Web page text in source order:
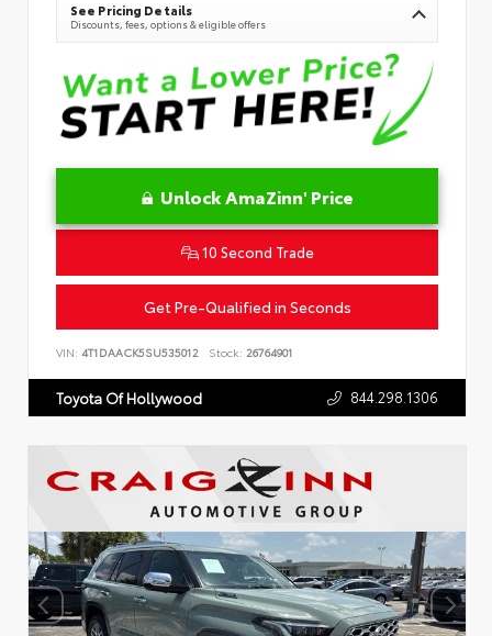
See Pricing Details
Discounts, fees, options & eligible offers
Unlock AmaZinn' Price
10 Second Trade
Get Pre-Qualified in Seconds
VIN: 4T1DAACK5SU535012 Stock: 26764901
Toyota Of Hollywood 844.298.1306